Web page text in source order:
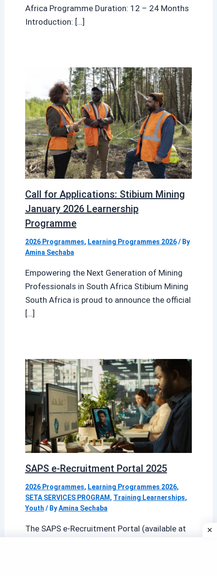
Africa Programme Duration: 12 – 24 Months
Introduction: […]
Call for Applications: Stibium Mining
January 2026 Learnership
Programme
2026 Programmes, Learning Programmes 2026/ By
Amina Sechaba
Empowering the Next Generation of Mining
Professionals in South Africa Stibium Mining
South Africa is proud to announce the official
[…]
SAPS e-Recruitment Portal 2025
2026 Programmes, Learning Programmes 2026,
SETA SERVICES PROGRAM, Training Learnerships,
Youth / ByAmina Sechaba
The SAPS e-Recruitment Portal (available at